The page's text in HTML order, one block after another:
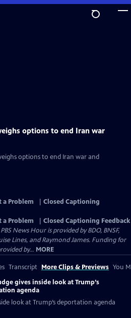
options to end Iran war
options to end Iran war and
a Problem
Closed Captioning
a Problem
Closed Captioning Feedback
News Hour is provided by BDO, BNSF,
Lines, and Raymond James. Funding for
by... MORE
Transcript More Clips & Previews You
gives inside look at Trump’s
agenda
look at Trump’s deportation agenda